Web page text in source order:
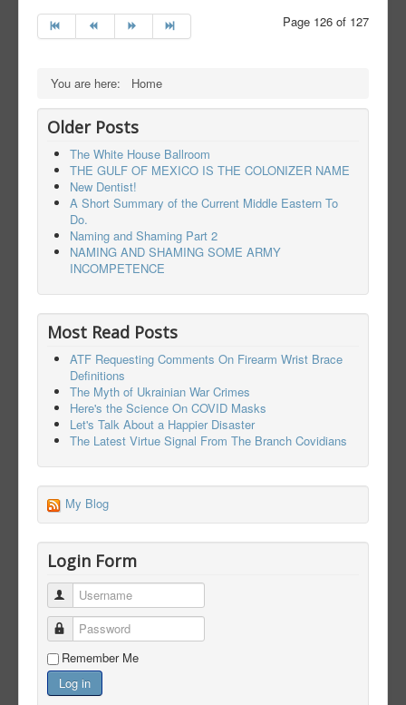
Page 126 of 127
You are here: Home
Older Posts
The White House Ballroom
THE GULF OF MEXICO IS THE COLONIZER NAME
New Dentist!
A Short Summary of the Current Middle Eastern To
Do.
Naming and Shaming Part 2
NAMING AND SHAMING SOME ARMY
INCOMPETENCE
Most Read Posts
ATF Requesting Comments On Firearm Wrist Brace
Definitions
The Myth of Ukrainian War Crimes
Here's the Science On COVID Masks
Let's Talk About a Happier Disaster
The Latest Virtue Signal From The Branch Covidians
My Blog
Login Form
Username
Password
Remember Me
Log in